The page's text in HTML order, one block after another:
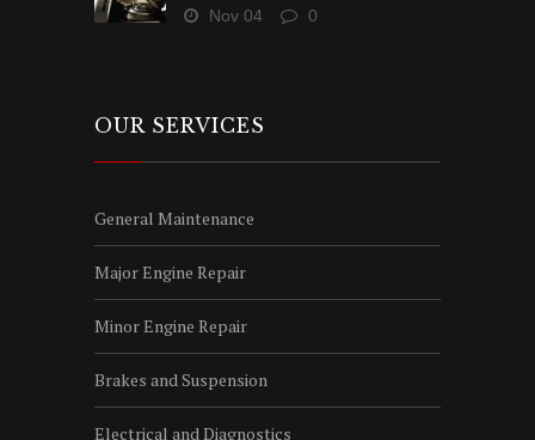
Nov 04 0
OUR SERVICES
General Maintenance
Major Engine Repair
Minor Engine Repair
Brakes and Suspension
Electrical and Diagnostics